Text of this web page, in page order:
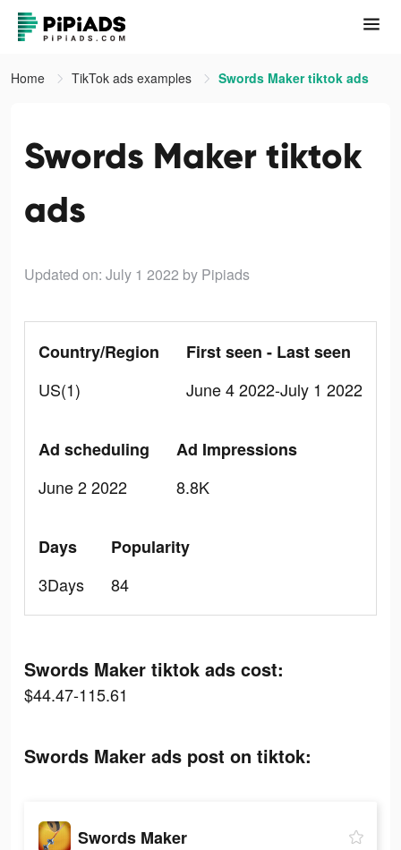
Home TikTok ads examples Swords Maker tiktok ads
Swords Maker tiktok
ads
Updated on: July 1 2022 by Pipiads
Country/Region
US(1)
First seen - Last seen
June 4 2022-July 1 2022
Ad scheduling
June 2 2022
Ad Impressions
8.8K
Days
3Days
Popularity
84
Swords Maker tiktok ads cost:
$44.47-115.61
Swords Maker ads post on tiktok:
Swords Maker